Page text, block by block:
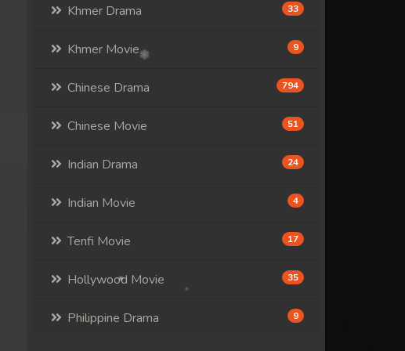
Khmer Drama 33
Khmer Movie 9
Chinese Drama 794
Chinese Movie 51
Indian Drama 24
Indian Movie 4
Tenfi Movie 17
Hollywood Movie 35
Philippine Drama 9